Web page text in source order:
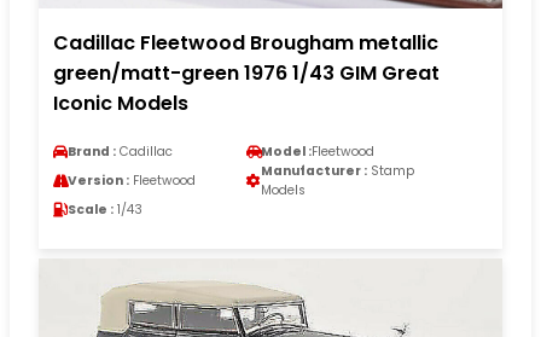
Cadillac Fleetwood Brougham metallic
green/matt-green 1976 1/43 GIM Great
Iconic Models
Brand : Cadillac Model :Fleetwood
Version : Fleetwood
Manufacturer : Stamp
Models
Scale : 1/43